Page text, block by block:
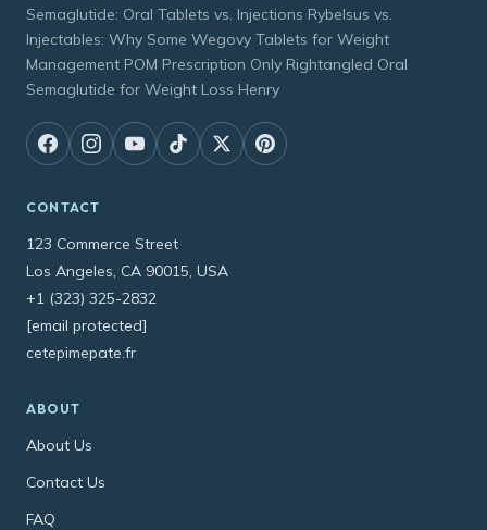
Semaglutide: Oral Tablets vs. Injections Rybelsus vs.
Injectables: Why Some Wegovy Tablets for Weight
Management POM Prescription Only Rightangled Oral
Semaglutide for Weight Loss Henry
CONTACT
123 Commerce Street
Los Angeles, CA 90015, USA
+1 (323) 325-2832
[email protected]
cetepimepate.fr
ABOUT
About Us
Contact Us
FAQ